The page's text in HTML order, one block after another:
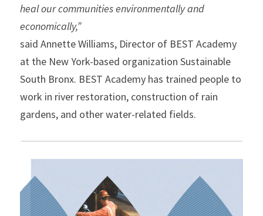
heal our communities environmentally and
economically,”
said Annette Williams, Director of BEST Academy
at the New York-based organization Sustainable
South Bronx. BEST Academy has trained people to
work in river restoration, construction of rain
gardens, and other water-related fields.